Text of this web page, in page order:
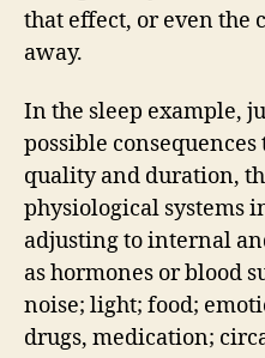
that effect, or even the
away.
In the sleep example,
possible
quality and duration,
physiological systems
adjusting to internal
as hormones or blood
noise; light; food;
drugs, medication;